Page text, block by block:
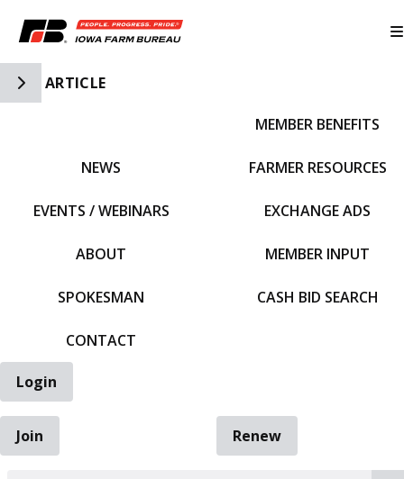
Toggle Side Navigation
ARTICLE
NEWS
EVENTS / WEBINARS
ABOUT
SPOKESMAN
CONTACT
MEMBER BENEFITS
FARMER RESOURCES
EXCHANGE ADS
MEMBER INPUT
CASH BID SEARCH
Login
Join
Renew